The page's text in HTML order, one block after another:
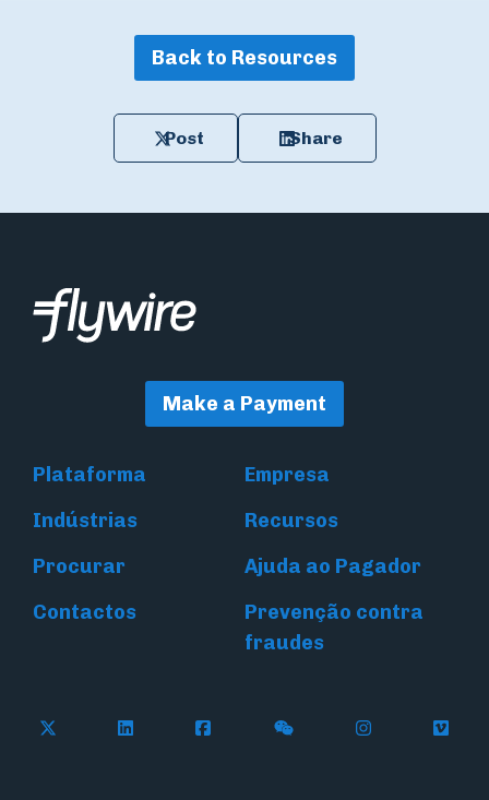
Back to Resources
Post Share
Make a Payment
Plataforma
Empresa
Indústrias
Recursos
Procurar
Ajuda ao Pagador
Contactos
Prevenção contra
fraudes
Follow Flywire on X (formerly Twitter)
Connect with Flywire on LinkedIn
Connect with Flywire on
Follow Flywire on
Follow